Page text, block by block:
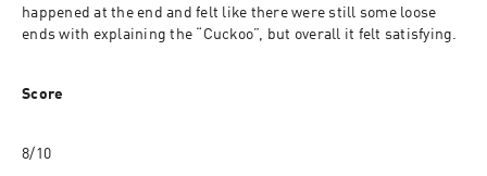
happened at the end and felt like there were still some loose
ends with explaining the “Cuckoo”, but overall it felt satisfying.
Score
8/10